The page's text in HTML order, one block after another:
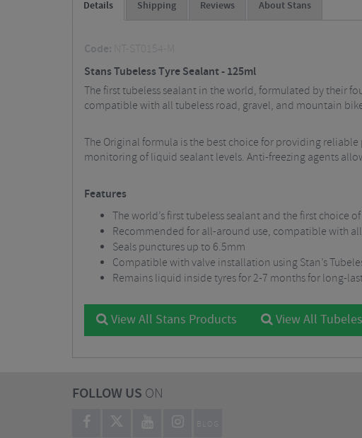
Details Shipping Reviews About Stans
Code:
NT-ST0154-M
Stans Tubeless Tyre Sealant - 125ml
The first tubeless sealant in the world, formulated by their
compatible with all tubeless road, gravel, and mountain
The Original formula is the best choice for providing
monitoring of liquid sealant levels. Anti-freezing agents
Features
The world’s first tubeless sealant and the first choice
Recommended for all-around use, compatible with
Seals punctures up to 6.5mm
Compatible with valve installation using Stan’s
Remains liquid inside tyres for 2-7 months for long-
View All Stans Products View All
FOLLOW US ON
BLOG